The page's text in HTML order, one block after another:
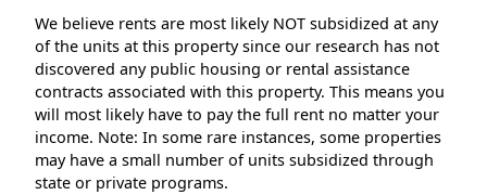
We believe rents are most likely NOT subsidized at any
of the units at this property since our research has not
discovered any public housing or rental assistance
contracts associated with this property. This means you
will most likely have to pay the full rent no matter your
income. Note: In some rare instances, some properties
may have a small number of units subsidized through
state or private programs.